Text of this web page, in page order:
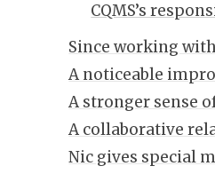
CQMS’s
Since working with
A noticeable
A stronger sense
A collaborative
Nic gives special